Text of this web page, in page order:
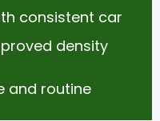
consistent car
density
and routine